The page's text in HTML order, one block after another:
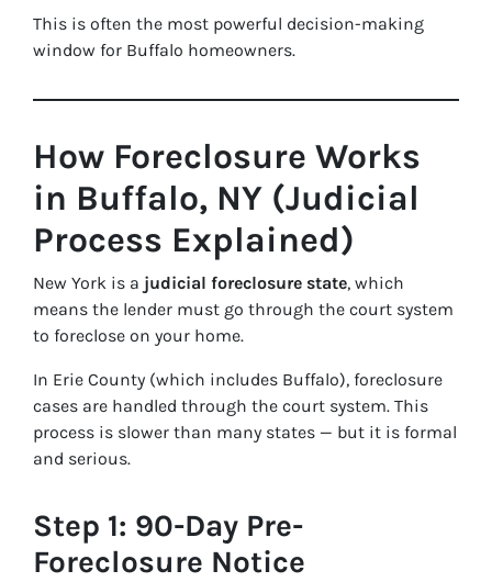
This is often the most powerful decision-making
window for Buffalo homeowners.
How Foreclosure Works
in Buffalo, NY (Judicial
Process Explained)
New York is a judicial foreclosure state, which
means the lender must go through the court system
to foreclose on your home.
In Erie County (which includes Buffalo), foreclosure
cases are handled through the court system. This
process is slower than many states — but it is formal
and serious.
Step 1: 90-Day Pre-
Foreclosure Notice